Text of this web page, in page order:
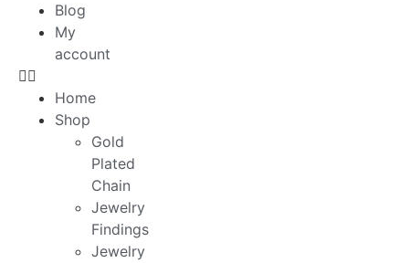
Blog
My
account
Home
Shop
Gold
Plated
Chain
Jewelry
Findings
Jewelry